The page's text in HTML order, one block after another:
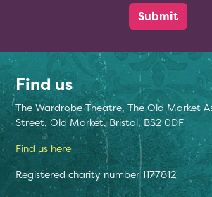
Find us
The Wardrobe Theatre, The Old Market
Street, Old Market, Bristol, BS2 0DF
Find us here
Registered charity number 1177812